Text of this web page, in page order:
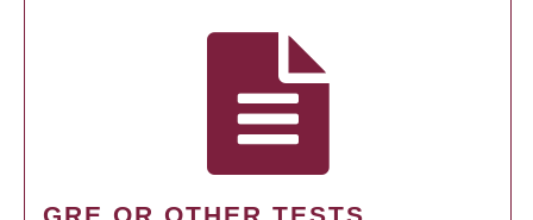
GRE OR OTHER TESTS